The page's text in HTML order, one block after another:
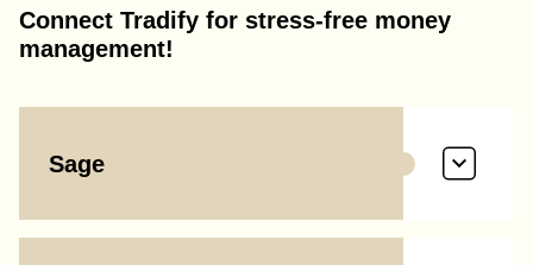
Connect Tradify for stress-free money
management!
Sage